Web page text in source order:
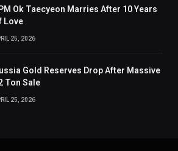
Ok Taecyeon Marries After 10 Years
Love
25, 2026
Gold Reserves Drop After Massive
Ton Sale
25, 2026